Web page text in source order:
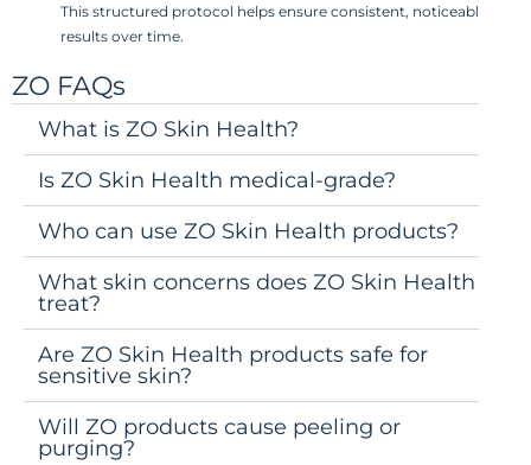
This structured protocol helps ensure consistent, noticeable
results over time.
ZO FAQs
What is ZO Skin Health?
Is ZO Skin Health medical-grade?
Who can use ZO Skin Health products?
What skin concerns does ZO Skin Health
treat?
Are ZO Skin Health products safe for
sensitive skin?
Will ZO products cause peeling or
purging?